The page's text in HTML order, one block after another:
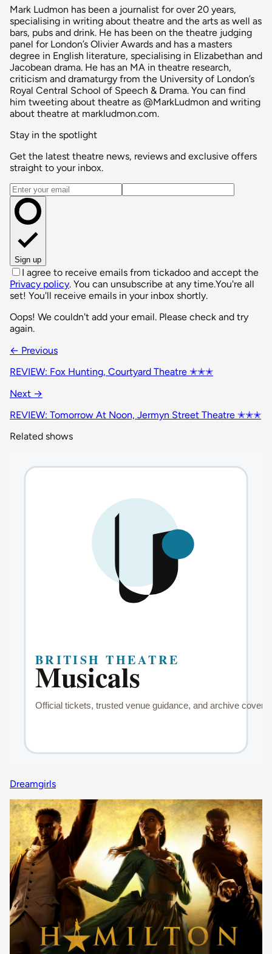
Mark Ludmon has been a journalist for over 20 years,
specialising in writing about theatre and the arts as well as
bars, pubs and drink. He has been on the theatre judging
panel for London’s Olivier Awards and has a masters
degree in English literature, specialising in Elizabethan and
Jacobean drama. He has an MA in theatre research,
criticism and dramaturgy from the University of London’s
Royal Central School of Speech & Drama. You can find
him tweeting about theatre as @MarkLudmon and writing
about theatre at markludmon.com.
Stay in the spotlight
Get the latest theatre news, reviews and exclusive offers
straight to your inbox.
Email address
Sign up
I agree to receive emails from tickadoo and accept the
Privacy policy. You can unsubscribe at any time.You're all
set! You'll receive emails in your inbox shortly.
Oops! We couldn't add your email. Please check and try
again.
← Previous
REVIEW: Fox Hunting, Courtyard Theatre ✭✭✭
Next →
REVIEW: Tomorrow At Noon, Jermyn Street Theatre ✭✭✭
Related shows
Dreamgirls